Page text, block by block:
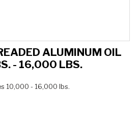
ALUMINUM OIL
- 16,000 LBS.
10,000 - 16,000 lbs.